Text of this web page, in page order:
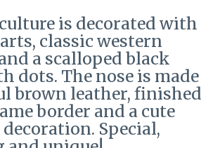
is decorated with
classic western
a scalloped black
dots. The nose is made
brown leather, finished
border and a cute
Special,